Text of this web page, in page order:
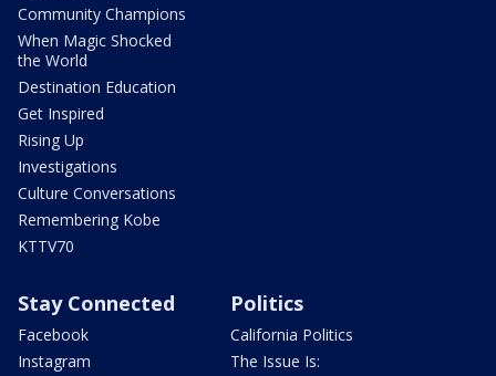
Community Champions
When Magic Shocked
the World
Destination Education
Get Inspired
Rising Up
Investigations
Culture Conversations
Remembering Kobe
KTTV70
Stay Connected
Facebook
Instagram
Politics
California Politics
The Issue Is: